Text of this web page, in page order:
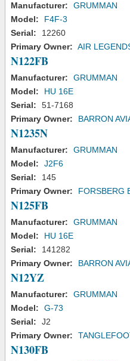
Manufacturer:
GRUMMAN
Model:
F4F-3
Serial:
12260
Primary Owner: AIR
N122FB
Manufacturer:
GRUMMAN
Model:
HU 16E
Serial:
51-7168
Primary Owner:
BARRON
N1235N
Manufacturer:
GRUMMAN
Model:
J2F6
Serial:
145
Primary Owner:
FORSBERG
N125FB
Manufacturer:
GRUMMAN
Model:
HU 16E
Serial:
141282
Primary Owner:
BARRON
N12YZ
Manufacturer:
GRUMMAN
Model:
G-73
Serial:
J2
Primary Owner:
N130FB